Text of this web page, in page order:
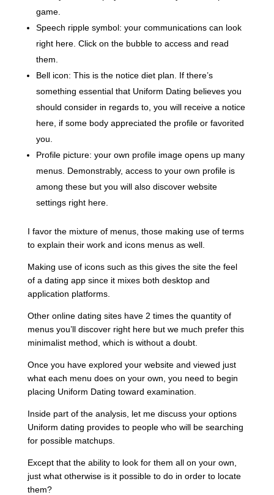
game.
Speech ripple symbol: your communications can look
right here. Click on the bubble to access and read
them.
Bell icon: This is the notice diet plan. If there’s
something essential that Uniform Dating believes you
should consider in regards to, you will receive a notice
here, if some body appreciated the profile or favorited
you.
Profile picture: your own profile image opens up many
menus. Demonstrably, access to your own profile is
among these but you will also discover website
settings right here.
I favor the mixture of menus, those making use of terms
to explain their work and icons menus as well.
Making use of icons such as this gives the site the feel
of a dating app since it mixes both desktop and
application platforms.
Other online dating sites have 2 times the quantity of
menus you’ll discover right here but we much prefer this
minimalist method, which is without a doubt.
Once you have explored your website and viewed just
what each menu does on your own, you need to begin
placing Uniform Dating toward examination.
Inside part of the analysis, let me discuss your options
Uniform dating provides to people who will be searching
for possible matchups.
Except that the ability to look for them all on your own,
just what otherwise is it possible to do in order to locate
them?